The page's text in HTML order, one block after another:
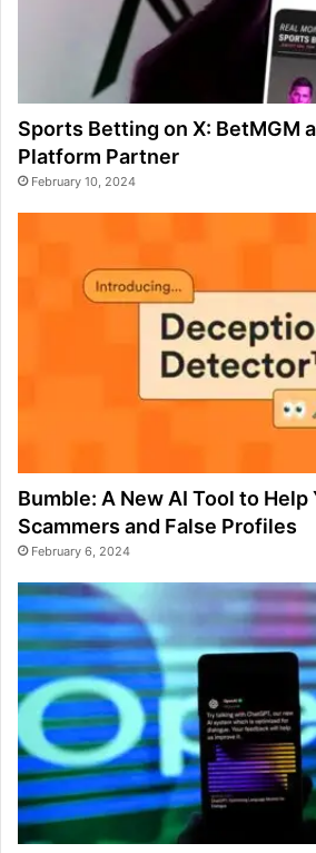
Sports Betting on X: BetMGM
Platform Partner
February 10, 2024
Bumble: A New AI Tool to Help
Scammers and False Profiles
February 6, 2024